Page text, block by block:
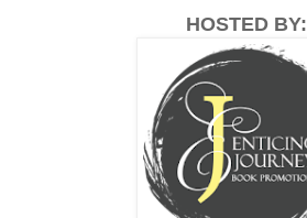
HOSTED BY: